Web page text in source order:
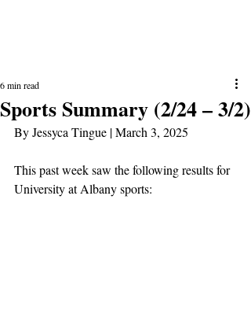
Sports Summary (2/24 – 3/2)
6 min read
By Jessyca Tingue | March 3, 2025
This past week saw the following results for
University at Albany sports: